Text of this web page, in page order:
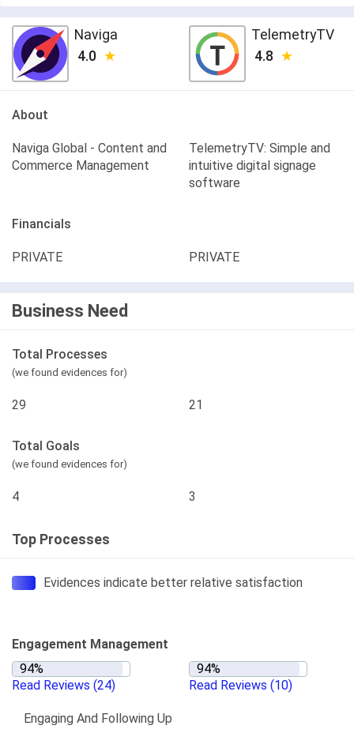
Naviga
4.0
TelemetryTV
4.8
About
Naviga Global - Content and
Commerce Management
TelemetryTV: Simple and
intuitive digital signage
software
Financials
PRIVATE PRIVATE
Business Need
Total Processes
(we found evidences for)
29 21
Total Goals
(we found evidences for)
4 3
Top Processes
Evidences indicate better relative satisfaction
Engagement Management
Read Reviews (24) Read Reviews (10)
Engaging And Following Up